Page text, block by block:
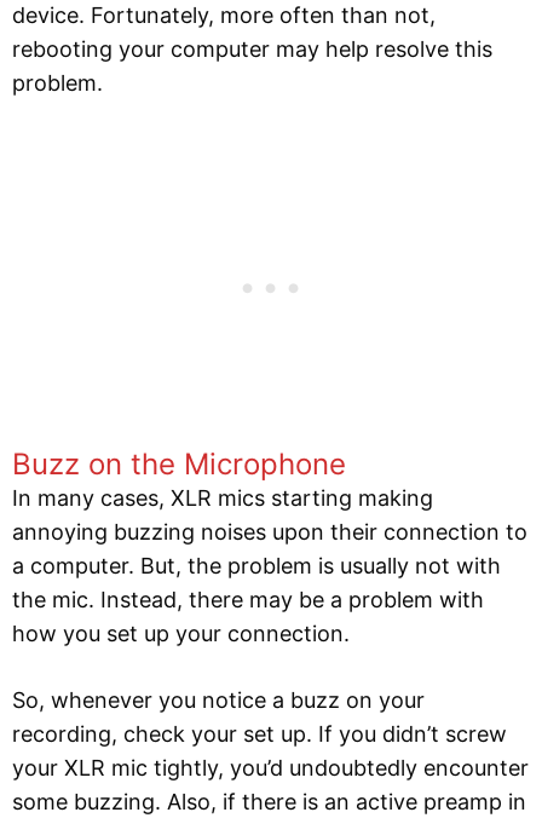
device. Fortunately, more often than not,
rebooting your computer may help resolve this
problem.
Buzz on the Microphone
In many cases, XLR mics starting making
annoying buzzing noises upon their connection to
a computer. But, the problem is usually not with
the mic. Instead, there may be a problem with
how you set up your connection.
So, whenever you notice a buzz on your
recording, check your set up. If you didn’t screw
your XLR mic tightly, you’d undoubtedly encounter
some buzzing. Also, if there is an active preamp in